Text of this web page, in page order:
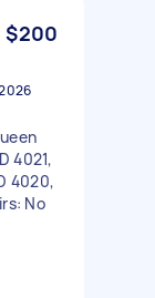
$200
4021,
4020,
No